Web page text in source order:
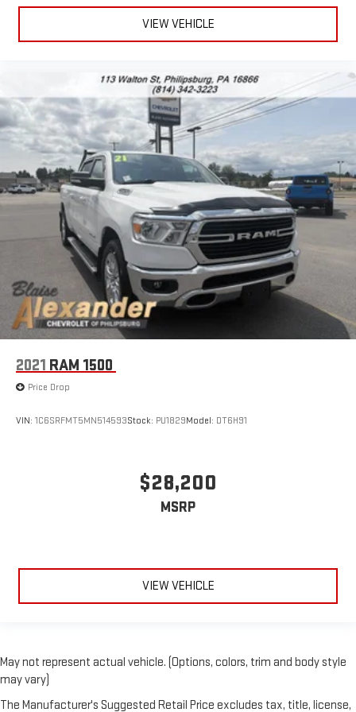
Carfax report provide assurance of its condition and reliability,
making this a straightforward choice for buyers seeking a well-
maintained, capable pickup truck.
VIEW VEHICLE
2021 RAM 1500
Price Drop
VIN: 1C6SRFMT5MN514593Stock: PU1829Model: DT6H91
$28,200
MSRP
VIEW VEHICLE
May not represent actual vehicle. (Options, colors, trim and body style
may vary)
The Manufacturer's Suggested Retail Price excludes tax, title, license,